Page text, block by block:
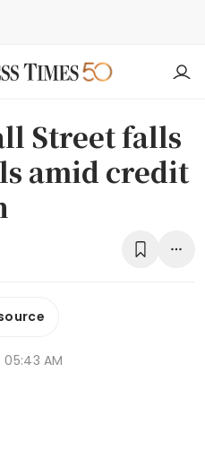
Street falls
amid credit
05:43 AM